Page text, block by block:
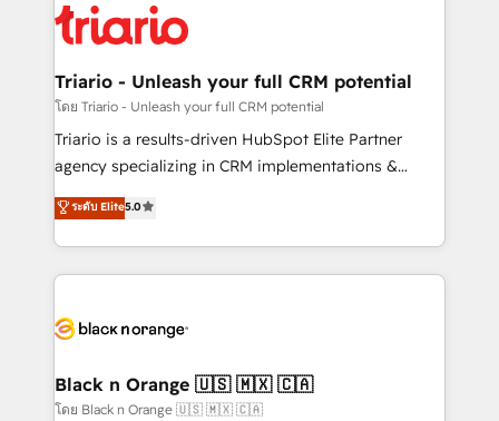
clients.” - Brian Garvey, VP, Solutions Partner
Program, HubSpot.
référencement, votre stratégie digitale et le pilotage
et l'intégration d'HubSpot ! Les grandes phases d'un
projet HubSpot avec DIGITALISIM : 🧽 Nettoyage,
migration et intégration des bases de données. 🚀
Développement des interfaces avec vos logiciels
Book Process & Guidelines utilisateurs 🎓
Formations des utilisateurs
Triario - Unleash your full CRM potential
โดย Triario - Unleash your full CRM potential
Triario is a results-driven HubSpot Elite Partner
agency specializing in CRM implementations &
migrations, Revenue Operations, Custom
Integrations, Custom AI agents and AI-ready Website
Design With over 15 years of experience, we help
companies bridge the gap between marketing, sales,
data hygiene, and tailored HubSpot solutions. Our
a global consultancy with the care and agility of a
boutique firm. At Triario, we’re big enough to deliver
ระดับ Elite5.0
Black n Orange 🇺🇸 🇲🇽 🇨🇦
โดย Black n Orange 🇺🇸 🇲🇽 🇨🇦